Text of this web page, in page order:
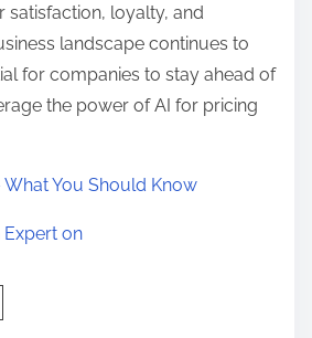
satisfaction, loyalty, and
landscape continues to
for companies to stay ahead of
the power of AI for pricing
You Should Know
on